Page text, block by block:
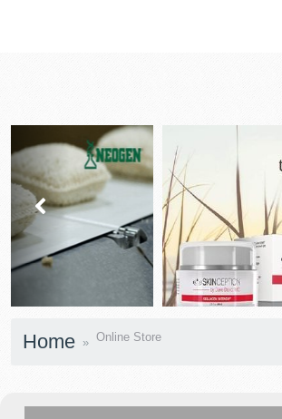
Home Online Store